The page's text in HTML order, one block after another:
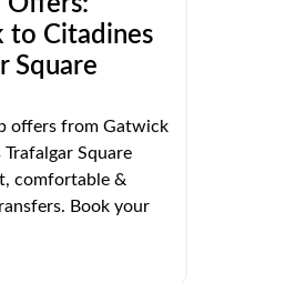
to Citadines
Square
offers from Gatwick
Square
comfortable &
Book your